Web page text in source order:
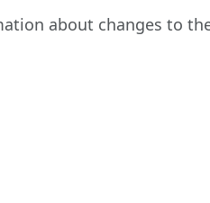
about changes to